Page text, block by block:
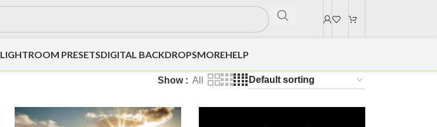
LIGHTROOM PRESETSDIGITAL BACKDROPSMOREHELP
Show All